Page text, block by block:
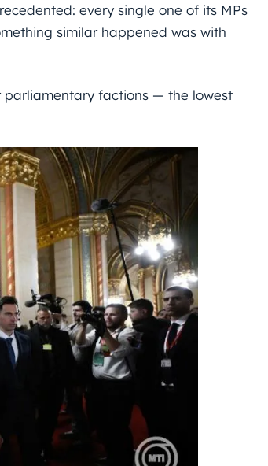
every single one of its MPs
similar happened was with
parliamentary factions — the lowest